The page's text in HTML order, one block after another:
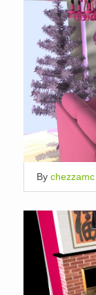
By chezzamc